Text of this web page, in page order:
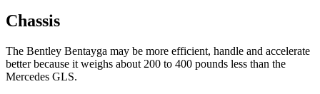
Chassis
The Bentley Bentayga may be more efficient, handle and accelerate
better because it weighs about 200 to 400 pounds less than the
Mercedes GLS.